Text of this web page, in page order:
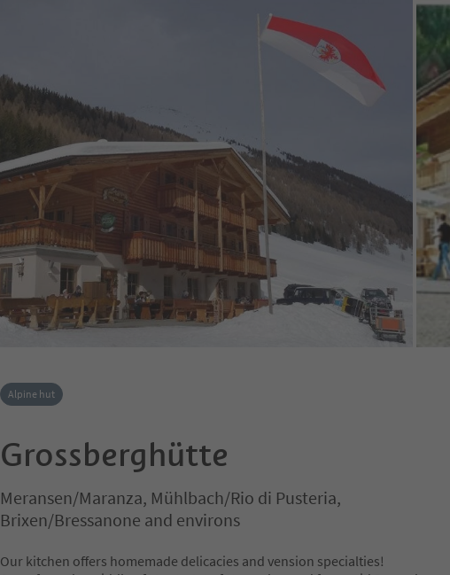
Alpine hut
Grossberghütte
Meransen/Maranza, Mühlbach/Rio di Pusteria,
Brixen/Bressanone and environs
Our kitchen offers homemade delicacies and vension specialties!